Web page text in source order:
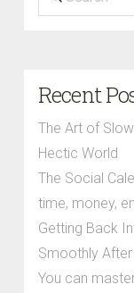
Recent
The Art of
Hectic World
The Social
time, money,
Getting Back
Smoothly
You can